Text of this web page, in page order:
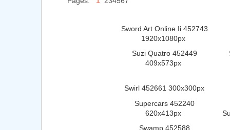
Sword Art Online Ii 452743
1920x1080px
Suzi Quatro 452449
409x573px
Swirl 452661 300x300px
Supercars 452240
620x413px
Swamp 452588